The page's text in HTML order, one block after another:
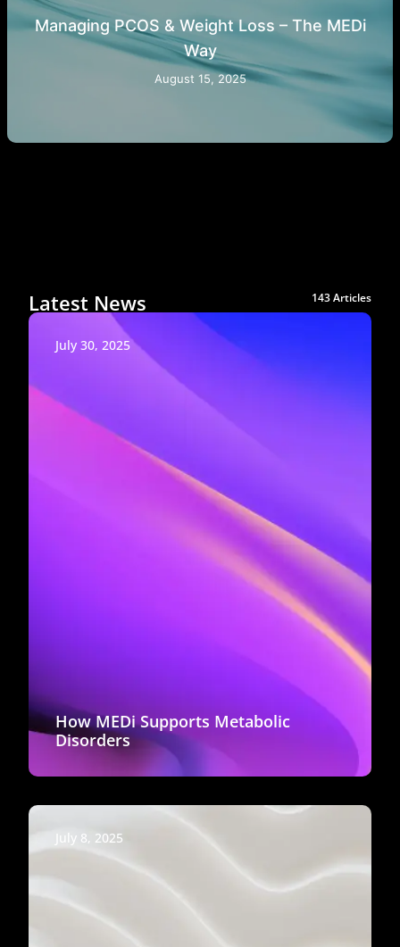
Managing PCOS & Weight Loss – The MEDi
Way
August 15, 2025
Latest News 143 Articles
July 30, 2025
How MEDi Supports Metabolic
Disorders
July 8, 2025